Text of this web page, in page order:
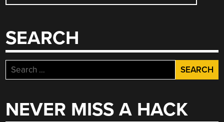
SEARCH
Search
for:
NEVER MISS A HACK